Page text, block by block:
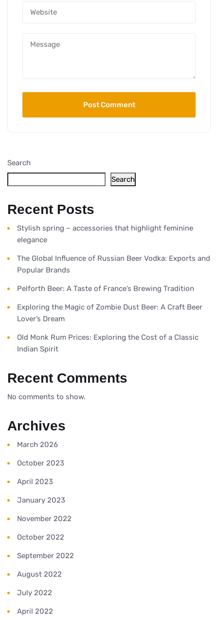
Search
Search
Recent Posts
Stylish spring – accessories that highlight feminine
elegance
The Global Influence of Russian Beer Vodka: Exports and
Popular Brands
Pelforth Beer: A Taste of France’s Brewing Tradition
Exploring the Magic of Zombie Dust Beer: A Craft Beer
Lover’s Dream
Old Monk Rum Prices: Exploring the Cost of a Classic
Indian Spirit
Recent Comments
No comments to show.
Archives
March 2026
October 2023
April 2023
January 2023
November 2022
October 2022
September 2022
August 2022
July 2022
April 2022